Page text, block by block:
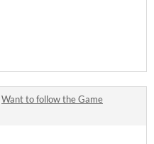
Want to follow the Game